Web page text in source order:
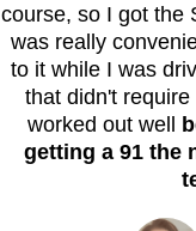
course, so I got the
was really
to it while I was
that didn't
worked out well
getting a 91 the